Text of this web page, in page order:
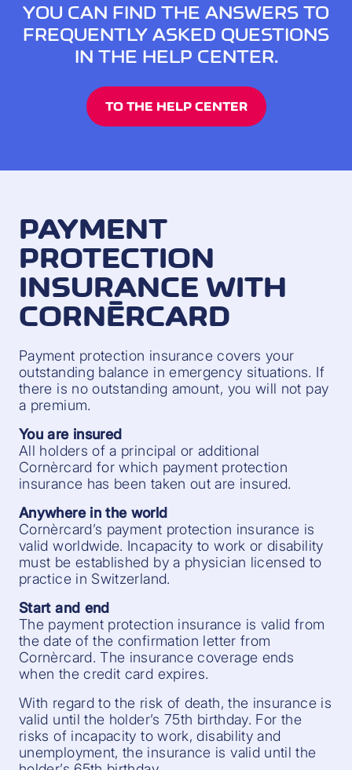
YOU CAN FIND THE ANSWERS TO
FREQUENTLY ASKED QUESTIONS
IN THE HELP CENTER.
TO THE HELP CENTER
PAYMENT
PROTECTION
INSURANCE WITH
CORNÈRCARD
Payment protection insurance covers your
outstanding balance in emergency situations. If
there is no outstanding amount, you will not pay
a premium.
You are insured
All holders of a principal or additional
Cornèrcard for which payment protection
insurance has been taken out are insured.
Anywhere in the world
Cornèrcard’s payment protection insurance is
valid worldwide. Incapacity to work or disability
must be established by a physician licensed to
practice in Switzerland.
Start and end
The payment protection insurance is valid from
the date of the confirmation letter from
Cornèrcard. The insurance coverage ends
when the credit card expires.
With regard to the risk of death, the insurance is
valid until the holder’s 75th birthday. For the
risks of incapacity to work, disability and
unemployment, the insurance is valid until the